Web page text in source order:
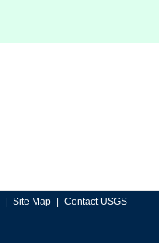
Site Map Contact USGS